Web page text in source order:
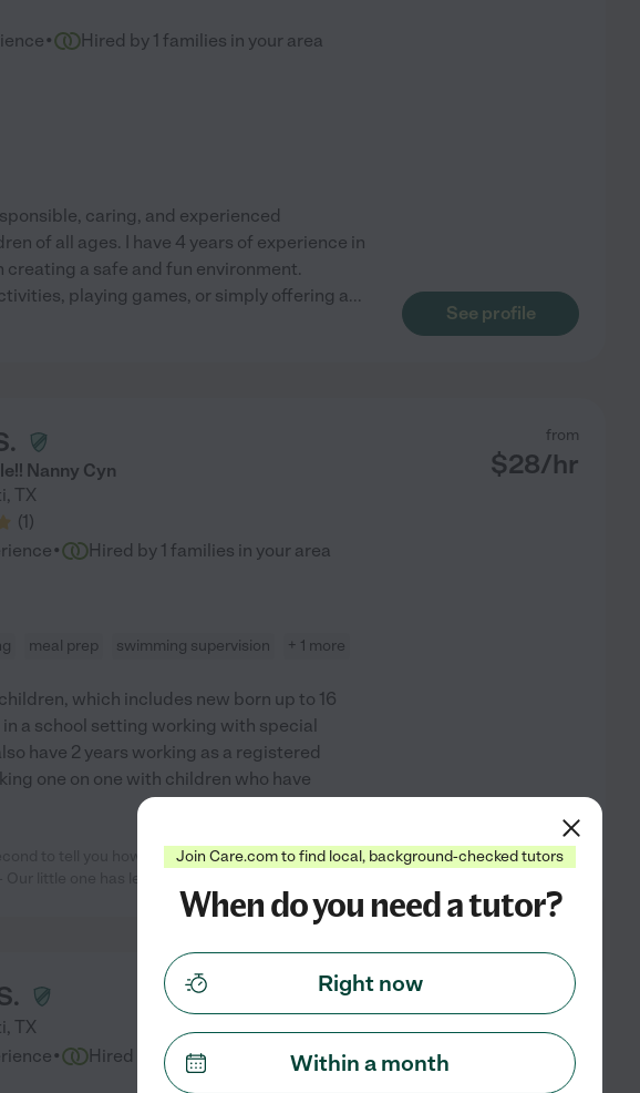
· Hired by 1 families in your area
caring, and experienced
of all ages. I have 4 years of experience in
a safe and fun environment.
playing games, or simply offering a...
See profile
Nanny Cyn
, TX
(1)
from
$28/hr
· Hired by 1 families in your area
meal prep swimming supervision + 1 more
which includes new born up to 16
a school setting working with special
have 2 years working as a registered
one on one with children who have
to tell you how wonderful Cynthia is. Having
See profile
, TX
from
$25/hr
· Hired by 2 families in your area
Join Care.com to find local, background-checked tutors
When do you need a tutor?
Right now
Within a month